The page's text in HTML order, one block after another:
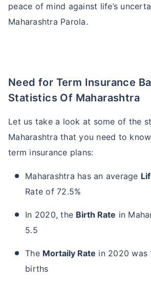
peace of mind against life’s
Maharashtra Parola.
Need for Term Insurance Based On
Statistics Of Maharashtra
Let us take a look at some of the
Maharashtra that you need to
term insurance plans:
Maharashtra has an average
Rate of 72.5%
In 2020, the Birth Rate in
5.5
The Mortaily Rate in 2020 was
births